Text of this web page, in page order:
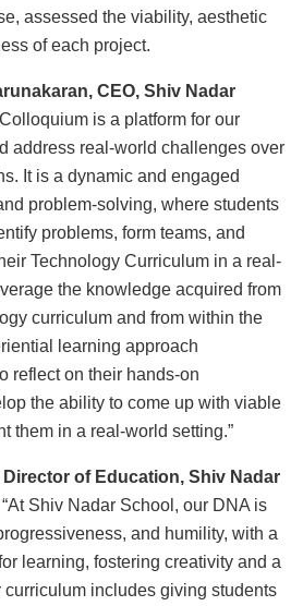
assessed the viability, aesthetic
of each project.
CEO, Shiv Nadar
is a platform for our
address real-world challenges over
It is a dynamic and engaged
problem-solving, where students
problems, form teams, and
Technology Curriculum in a real-
the knowledge acquired from
curriculum and from within the
learning approach
reflect on their hands-on
the ability to come up with viable
them in a real-world setting.”
Director of Education, Shiv Nadar
Shiv Nadar School, our DNA is
and humility, with a
learning, fostering creativity and a
curriculum includes giving students